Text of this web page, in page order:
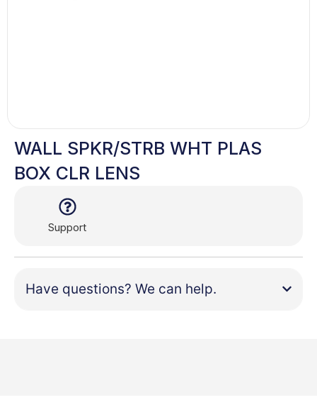
WALL SPKR/STRB WHT PLAS
BOX CLR LENS
Support
Have questions? We can help.